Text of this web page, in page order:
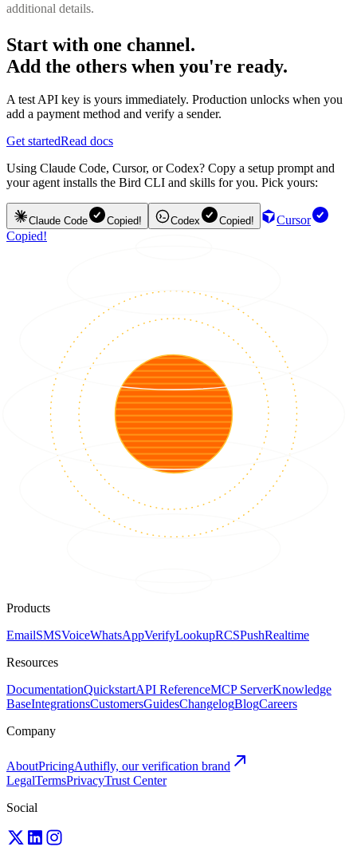
additional details.
Start with one channel.
Add the others when you're ready.
A test API key is yours immediately. Production unlocks when you
add a payment method and verify a sender.
Get startedRead docs
Using Claude Code, Cursor, or Codex? Copy a setup prompt and
your agent installs the Bird CLI and skills for you. Pick yours:
Claude Code Copied! Codex Copied!
Cursor
Copied!
Products
EmailSMSVoiceWhatsAppVerifyLookupRCSPushRealtime
Resources
DocumentationQuickstartAPI ReferenceMCP ServerKnowledge
BaseIntegrationsCustomersGuidesChangelogBlogCareers
Company
AboutPricingAuthifly, our verification brand
LegalTermsPrivacyTrust Center
Social